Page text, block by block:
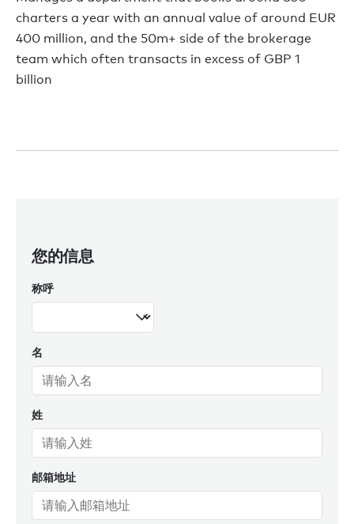
charters a year with an annual value of around EUR
400 million, and the 50m+ side of the brokerage
team which often transacts in excess of GBP 1
billion
您的信息
称呼
名
姓
邮箱地址